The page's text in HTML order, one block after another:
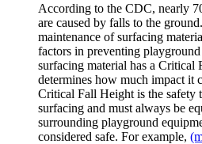
According to the CDC, nearly
are caused by falls to the
maintenance of surfacing
factors in preventing
surfacing material has a
determines how much impact it
Critical Fall Height is the safety
surfacing and must always be
surrounding playground
considered safe. For example,